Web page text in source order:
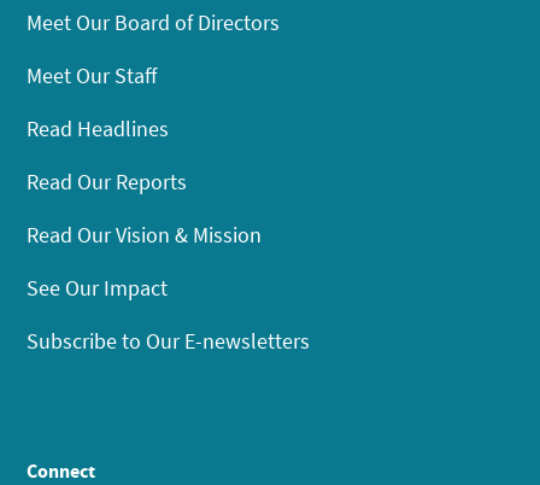
Meet Our Board of Directors
Meet Our Staff
Read Headlines
Read Our Reports
Read Our Vision & Mission
See Our Impact
Subscribe to Our E-newsletters
Connect